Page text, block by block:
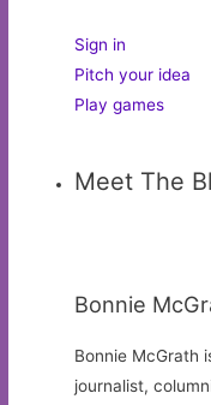
Sign in
Pitch your idea
Play games
Meet The
Bonnie
Bonnie McGrath
journalist,